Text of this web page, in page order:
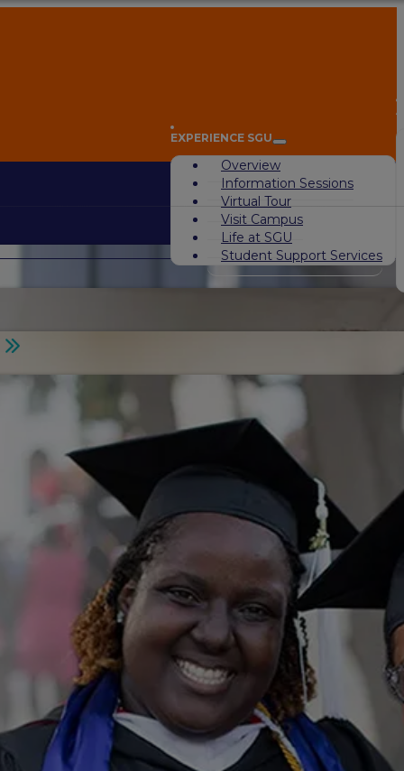
EXPERIENCE SGU
Overview
Information Sessions
Virtual Tour
Visit Campus
Life at SGU
Student Support Services